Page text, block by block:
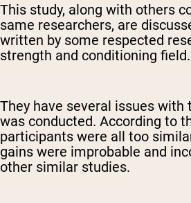
This study, along with others
same researchers, are
written by some respected
strength and conditioning field.
They have several issues with
was conducted. According to
participants were all too
gains were improbable and
other similar studies.